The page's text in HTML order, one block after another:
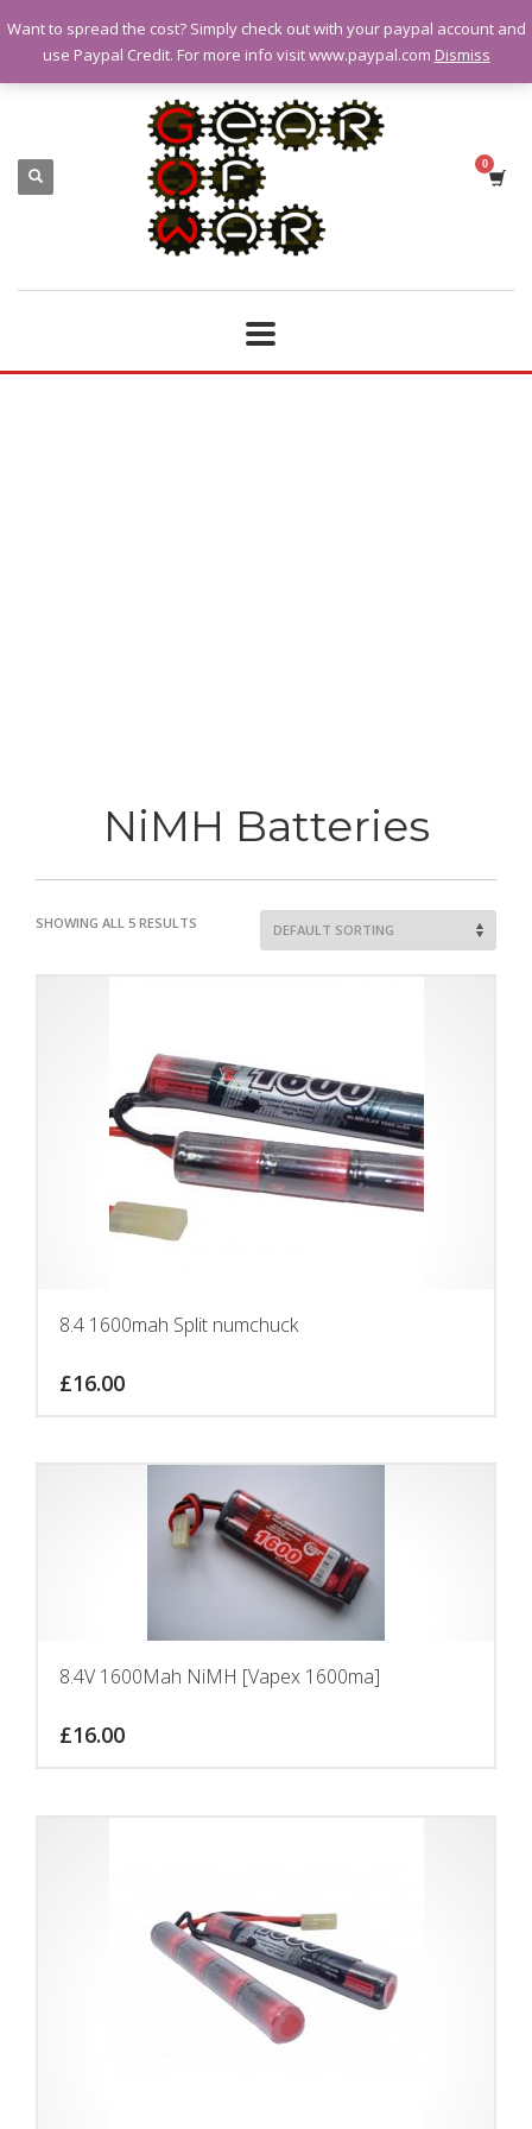
QUESTIONS? CALL:07928 151102
NiMH Batteries
SHOWING ALL 5 RESULTS
8.4 1600mah Split numchuck
£16.00
8.4V 1600Mah NiMH [Vapex 1600ma]
£16.00
Want to spread the cost? Simply check out with your paypal account and
use Paypal Credit. For more info visit www.paypal.com Dismiss